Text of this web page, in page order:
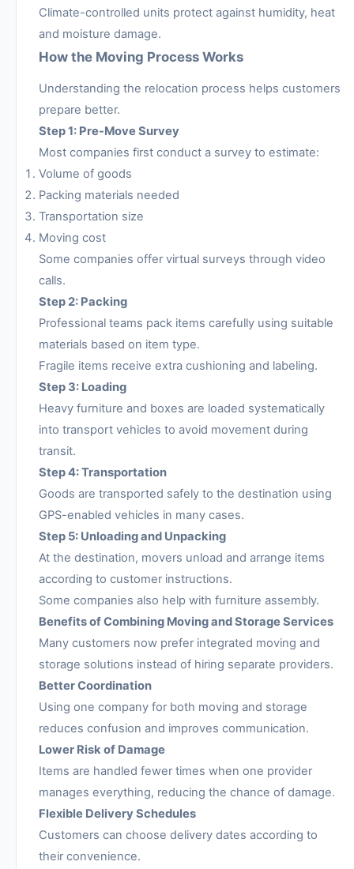
Climate-controlled units protect against humidity, heat
and moisture damage.
How the Moving Process Works
Understanding the relocation process helps customers
prepare better.
Step 1: Pre-Move Survey
Most companies first conduct a survey to estimate:
Volume of goods
Packing materials needed
Transportation size
Moving cost
Some companies offer virtual surveys through video
calls.
Step 2: Packing
Professional teams pack items carefully using suitable
materials based on item type.
Fragile items receive extra cushioning and labeling.
Step 3: Loading
Heavy furniture and boxes are loaded systematically
into transport vehicles to avoid movement during
transit.
Step 4: Transportation
Goods are transported safely to the destination using
GPS-enabled vehicles in many cases.
Step 5: Unloading and Unpacking
At the destination, movers unload and arrange items
according to customer instructions.
Some companies also help with furniture assembly.
Benefits of Combining Moving and Storage Services
Many customers now prefer integrated moving and
storage solutions instead of hiring separate providers.
Better Coordination
Using one company for both moving and storage
reduces confusion and improves communication.
Lower Risk of Damage
Items are handled fewer times when one provider
manages everything, reducing the chance of damage.
Flexible Delivery Schedules
Customers can choose delivery dates according to
their convenience.